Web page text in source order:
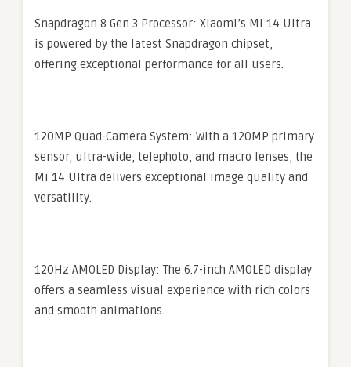
Snapdragon 8 Gen 3 Processor: Xiaomi’s Mi 14 Ultra
is powered by the latest Snapdragon chipset,
offering exceptional performance for all users.
120MP Quad-Camera System: With a 120MP primary
sensor, ultra-wide, telephoto, and macro lenses, the
Mi 14 Ultra delivers exceptional image quality and
versatility.
120Hz AMOLED Display: The 6.7-inch AMOLED display
offers a seamless visual experience with rich colors
and smooth animations.